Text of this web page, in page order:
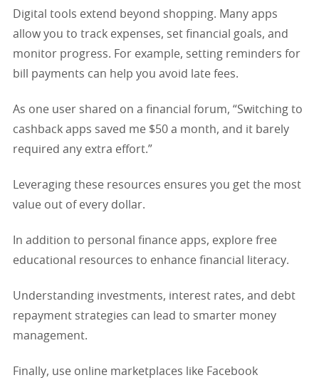
Digital tools extend beyond shopping. Many apps
allow you to track expenses, set financial goals, and
monitor progress. For example, setting reminders for
bill payments can help you avoid late fees.
As one user shared on a financial forum, “Switching to
cashback apps saved me $50 a month, and it barely
required any extra effort.”
Leveraging these resources ensures you get the most
value out of every dollar.
In addition to personal finance apps, explore free
educational resources to enhance financial literacy.
Understanding investments, interest rates, and debt
repayment strategies can lead to smarter money
management.
Finally, use online marketplaces like Facebook